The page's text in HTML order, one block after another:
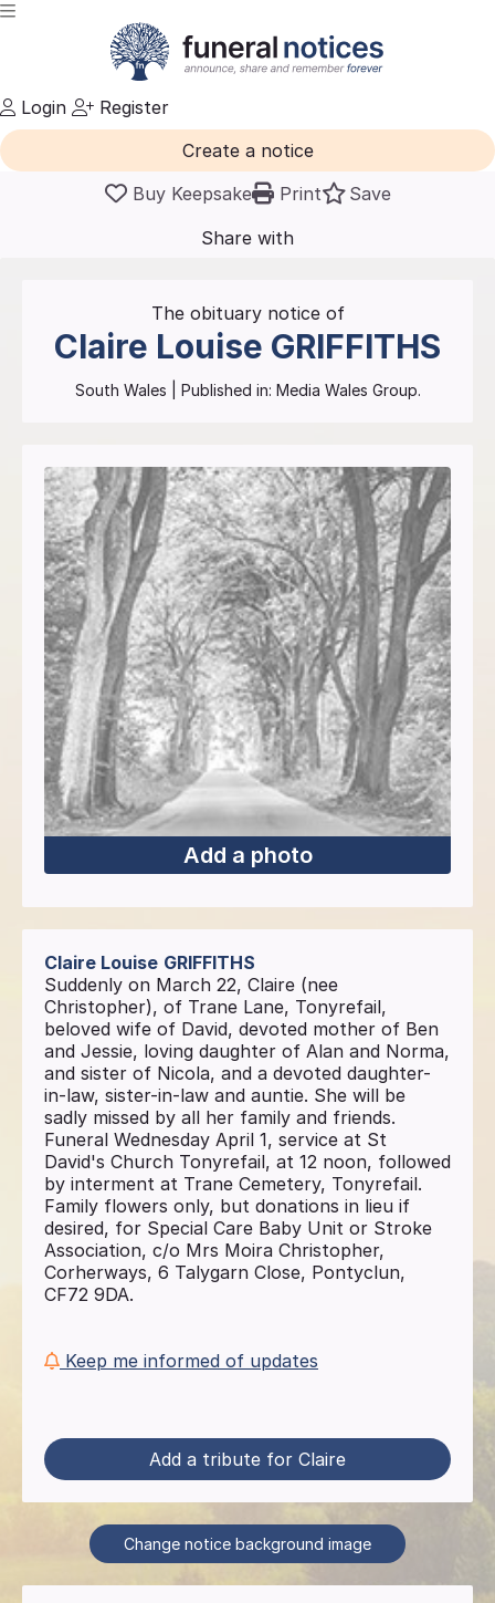
Login
Register
Create a notice
Buy Keepsake
Print
Save
Share with
The obituary notice of
Claire Louise GRIFFITHS
South Wales | Published in: Media Wales Group.
Add a photo
Claire Louise GRIFFITHS
Suddenly on March 22, Claire (nee
Christopher), of Trane Lane, Tonyrefail,
beloved wife of David, devoted mother of Ben
and Jessie, loving daughter of Alan and Norma,
and sister of Nicola, and a devoted daughter-
in-law, sister-in-law and auntie. She will be
sadly missed by all her family and friends.
Funeral Wednesday April 1, service at St
David's Church Tonyrefail, at 12 noon, followed
by interment at Trane Cemetery, Tonyrefail.
Family flowers only, but donations in lieu if
desired, for Special Care Baby Unit or Stroke
Association, c/o Mrs Moira Christopher,
Corherways, 6 Talygarn Close, Pontyclun,
CF72 9DA.
Keep me informed of updates
Add a tribute for Claire
Change notice background image